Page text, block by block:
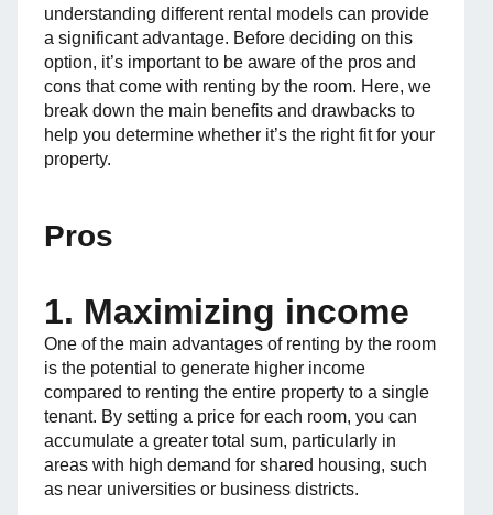
understanding different rental models can provide
a significant advantage. Before deciding on this
option, it’s important to be aware of the pros and
cons that come with renting by the room. Here, we
break down the main benefits and drawbacks to
help you determine whether it’s the right fit for your
property.
Pros
1. Maximizing income
One of the main advantages of renting by the room
is the potential to generate higher income
compared to renting the entire property to a single
tenant. By setting a price for each room, you can
accumulate a greater total sum, particularly in
areas with high demand for shared housing, such
as near universities or business districts.